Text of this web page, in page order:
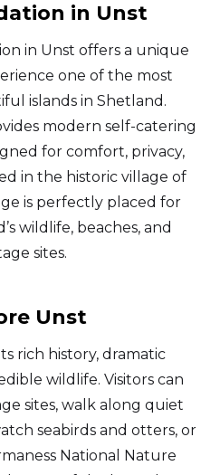
in Unst
in Unst offers a unique
one of the most
islands in Shetland.
modern self-catering
for comfort, privacy,
in the historic village of
is perfectly placed for
wildlife, beaches, and
sites.
Unst
rich history, dramatic
wildlife. Visitors can
sites, walk along quiet
seabirds and otters, or
National Nature